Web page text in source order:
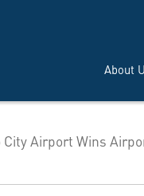
About
Airport Wins